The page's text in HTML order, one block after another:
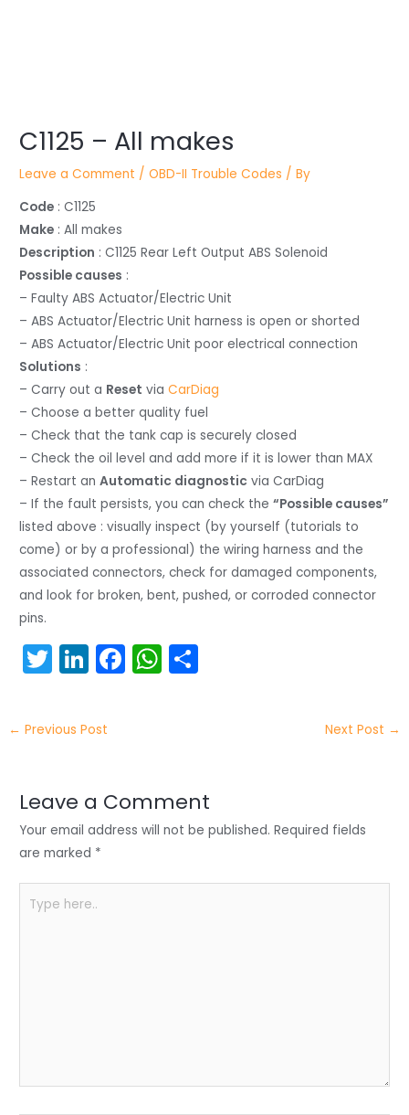
C1125 – All makes
Leave a Comment /OBD-II Trouble Codes / By
Code : C1125
Make : All makes
Description : C1125 Rear Left Output ABS Solenoid
Possible causes :
– Faulty ABS Actuator/Electric Unit
– ABS Actuator/Electric Unit harness is open or shorted
– ABS Actuator/Electric Unit poor electrical connection
Solutions :
– Carry out a Reset viaCarDiag
– Choose a better quality fuel
– Check that the tank cap is securely closed
– Check the oil level and add more if it is lower than MAX
– Restart anAutomatic diagnostic via CarDiag
– If the fault persists, you can check the“Possible causes”
listed above : visually inspect (by yourself (tutorials to
come) or by a professional) the wiring harness and the
associated connectors, check for damaged components,
and look for broken, bent, pushed, or corroded connector
pins.
T
w
itt
er
Li
n
k
e
n
F
a
o
o
W
h
p
p
navigation
← Previous Post Next Post →
Leave a Comment
Your email address will not be published. Required fields
are marked *
here..